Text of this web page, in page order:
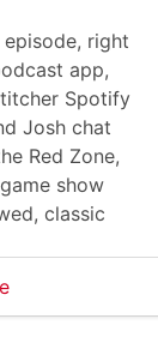
right
app,
Spotify
Josh chat
Red Zone,
show
classic